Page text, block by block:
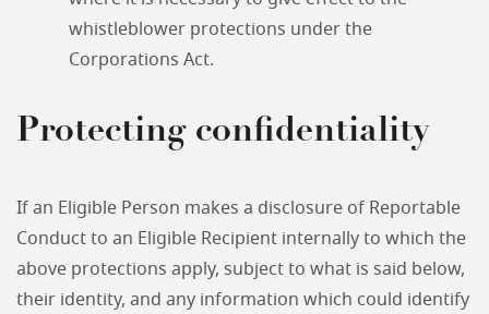
whistleblower protections under the
Corporations Act.
Protecting confidentiality
If an Eligible Person makes a disclosure of Reportable
Conduct to an Eligible Recipient internally to which the
above protections apply, subject to what is said below,
their identity, and any information which could identify